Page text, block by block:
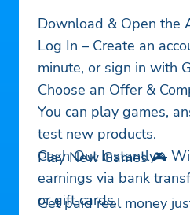
Download & Open the
Log In – Create an
minute, or sign in with
Choose an Offer &
You can play games,
test new products.
Cash Out Instantly –
earnings via bank
or gift cards.
Play New Games 🎮
Get paid real money